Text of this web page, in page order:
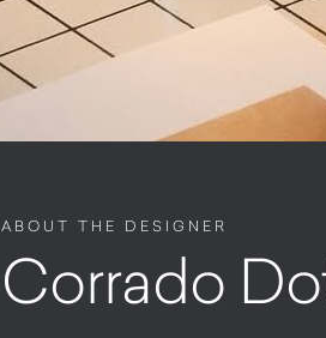
ABOUT THE DESIGNER
Corrado